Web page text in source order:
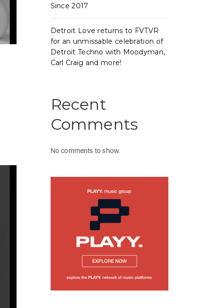
Since 2017
Detroit Love returns to FVTVR
for an unmissable celebration of
Detroit Techno with Moodyman,
Carl Craig and more!
Recent
Comments
No comments to show.